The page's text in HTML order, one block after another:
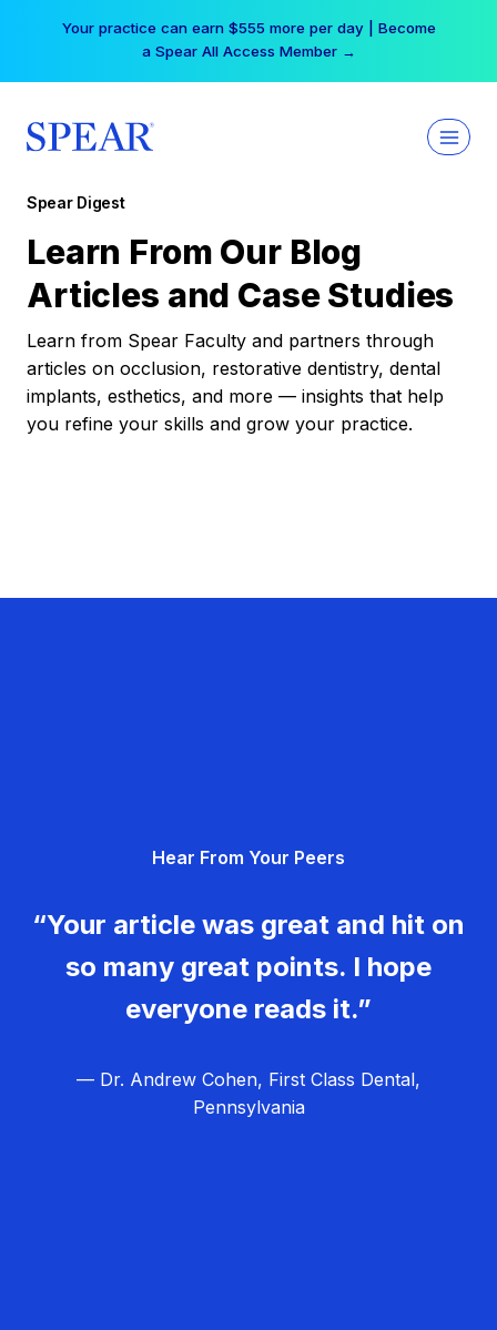
Your practice can earn $555 more per day | Become
a Spear All Access Member →
Spear Digest
Learn From Our Blog
Articles and Case Studies
Learn from Spear Faculty and partners through
articles on occlusion, restorative dentistry, dental
implants, esthetics, and more — insights that help
you refine your skills and grow your practice.
Hear From Your Peers
“Your article was great and hit on
so many great points. I hope
everyone reads it.”
— Dr. Andrew Cohen, First Class Dental,
Pennsylvania